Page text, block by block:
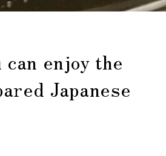
can enjoy the
Japanese